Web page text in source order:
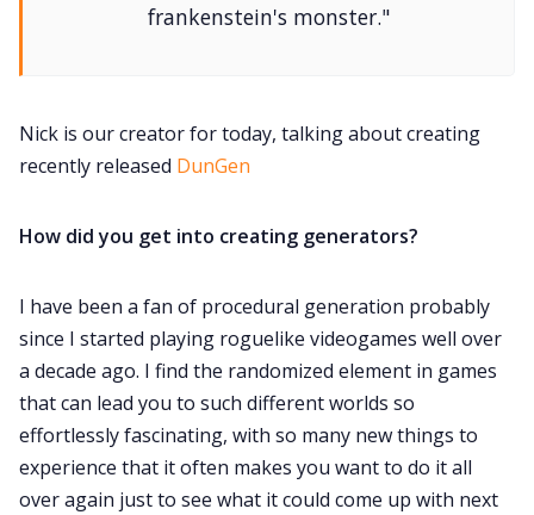
Discord
About Rand Roll
Itch PDFs
Cookies
frankenstein's monster."
Nick is our creator for today, talking about creating
recently released DunGen
How did you get into creating generators?
I have been a fan of procedural generation probably
since I started playing roguelike videogames well over
a decade ago. I find the randomized element in games
that can lead you to such different worlds so
effortlessly fascinating, with so many new things to
experience that it often makes you want to do it all
over again just to see what it could come up with next